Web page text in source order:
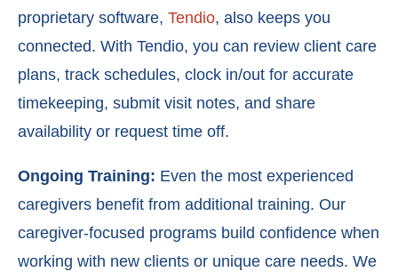
proprietary software, Tendio, also keeps you
connected. With Tendio, you can review client care
plans, track schedules, c lock in/out for accurate
timekeeping, submit visit notes, and share
availability or request time off.
Ongoing Training: Even the most experienced
caregivers benefit from additional training. Our
caregiver-focused programs build confidence when
working with new clients or unique care needs. We